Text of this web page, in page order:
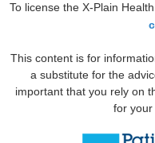
To license the X-Plain
This content is for
a substitute for the
important that you rely on
for your